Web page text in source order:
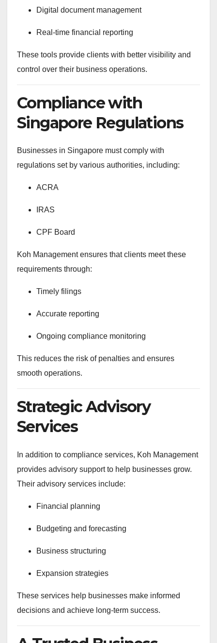
Digital document management
Real-time financial reporting
These tools provide clients with better visibility and
control over their business operations.
Compliance with
Singapore Regulations
Businesses in Singapore must comply with
regulations set by various authorities, including:
ACRA
IRAS
CPF Board
Koh Management ensures that clients meet these
requirements through:
Timely filings
Accurate reporting
Ongoing compliance monitoring
This reduces the risk of penalties and ensures
smooth operations.
Strategic Advisory
Services
In addition to compliance services, Koh Management
provides advisory support to help businesses grow.
Their advisory services include:
Financial planning
Budgeting and forecasting
Business structuring
Expansion strategies
These services help businesses make informed
decisions and achieve long-term success.